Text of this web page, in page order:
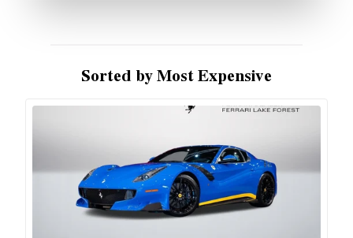
Sorted by Most Expensive